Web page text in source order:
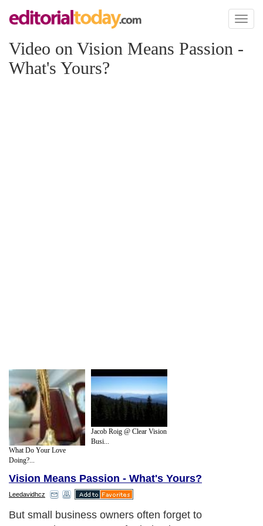
Toggle
Video on Vision Means Passion -
What's Yours?
What Do Your Love
Doing?...
Jacob Roig @ Clear Vision
Busi...
Vision Means Passion - What's Yours?
Leedavidhcz
But small business owners often forget to